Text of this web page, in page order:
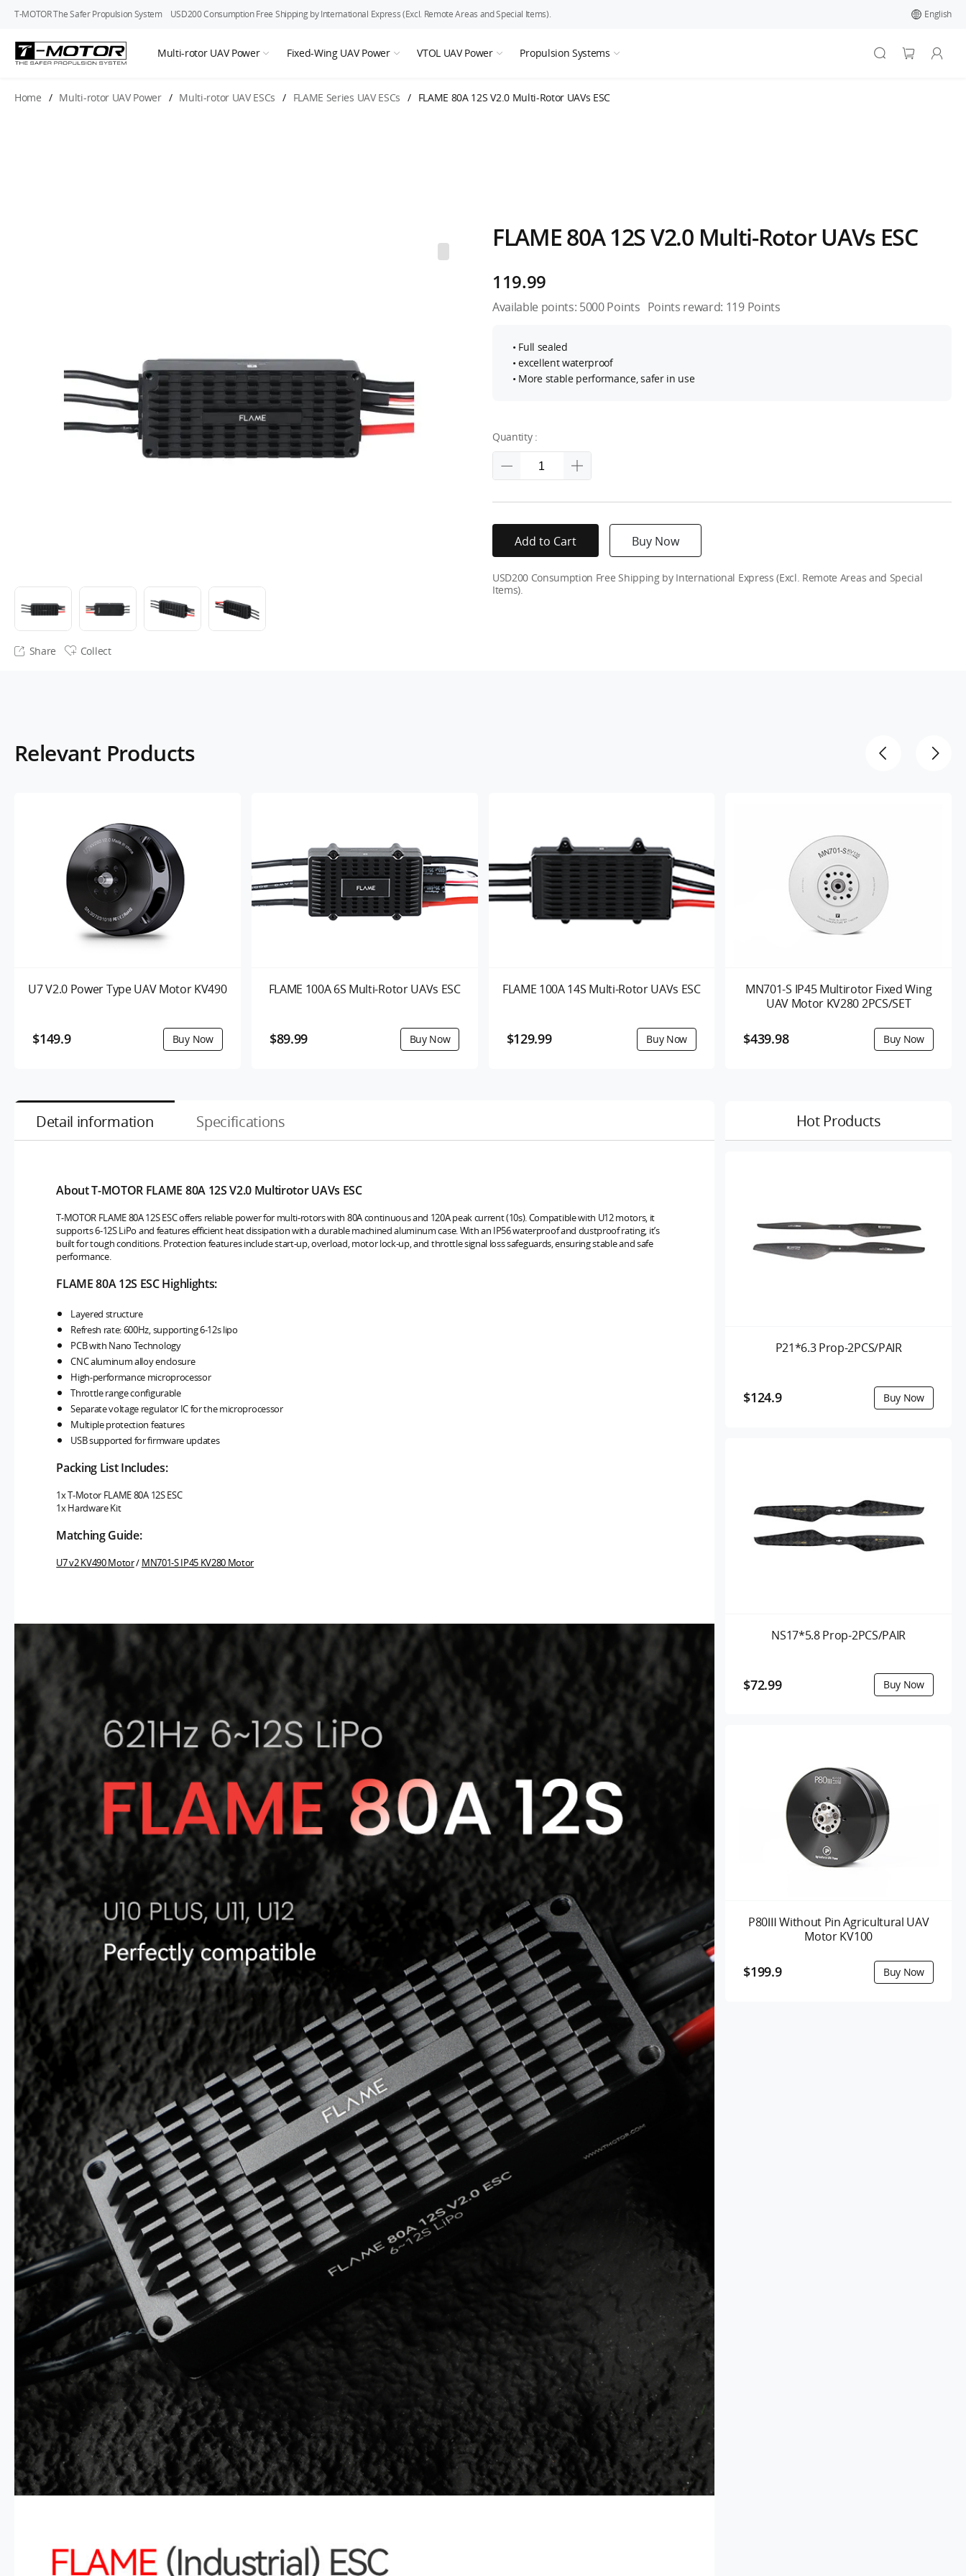
T-MOTOR The Safer Propulsion System USD200 Consumption Free Shipping by International Express (Excl. Remote Areas and Special Items). English
Multi-rotor UAV Power Fixed-Wing UAV Power VTOL UAV Power Propulsion Systems
Home / Multi-rotor UAV Power / Multi-rotor UAV ESCs / FLAME Series UAV ESCs / FLAME 80A 12S V2.0 Multi-Rotor UAVs ESC
Share Collect
FLAME 80A 12S V2.0 Multi-Rotor UAVs ESC
119.99
Available points: 5000Points Points reward: 119Points
• Full sealed
• excellent waterproof
• More stable performance, safer in use
Quantity :
Add to Cart Buy Now
USD200 Consumption Free Shipping by International Express (Excl. Remote Areas and Special
Items).
Relevant Products
U7 V2.0 Power Type UAV Motor KV490
$149.9
FLAME 100A 6S Multi-Rotor UAVs ESC
$89.99
FLAME 100A 14S Multi-Rotor UAVs ESC
$129.99
MN701-S IP45 Multirotor Fixed Wing
UAV Motor KV280 2PCS/SET
$439.98
Detail information Specifications Hot Products
About T-MOTOR FLAME 80A 12S V2.0 Multirotor UAVs ESC
T-MOTOR FLAME 80A 12S ESC offers reliable power for multi-rotors with 80A continuous and 120A peak current (10s). Compatible with U12 motors, it
supports 6-12S LiPo and features efficient heat dissipation with a durable machined aluminum case. With an IP56 waterproof and dustproof rating, it’s
built for tough conditions. Protection features include start-up, overload, motor lock-up, and throttle signal loss safeguards, ensuring stable and safe
performance.
FLAME 80A 12S ESC Highlights:
Layered structure
Refresh rate: 600Hz, supporting 6-12s lipo
PCB with Nano Technology
CNC aluminum alloy enclosure
High-performance microprocessor
Throttle range configurable
Separate voltage regulator IC for the microprocessor
Multiple protection features
USB supported for firmware updates
Packing List Includes:
1x T-Motor FLAME 80A 12S ESC
1x Hardware Kit
Matching Guide:
U7 v2 KV490 Motor/ MN701-S IP45 KV280 Motor
P21*6.3 Prop-2PCS/PAIR
$124.9
NS17*5.8 Prop-2PCS/PAIR
$72.99
P80Ⅲ Without Pin Agricultural UAV
Motor KV100
$199.9